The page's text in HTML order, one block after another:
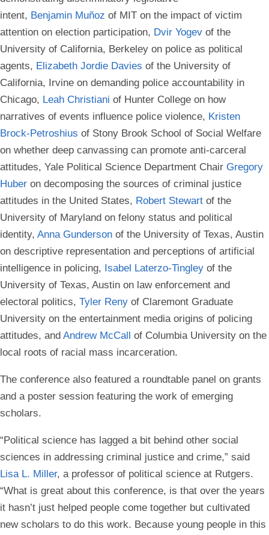
intent, Benjamin Muñoz of MIT on the impact of victim
attention on election participation, Dvir Yogev of the
University of California, Berkeley on police as political
agents, Elizabeth Jordie Davies of the University of
California, Irvine on demanding police accountability in
Chicago, Leah Christiani of Hunter College on how
narratives of events influence police violence, Kristen
Brock-Petroshius of Stony Brook School of Social Welfare
on whether deep canvassing can promote anti-carceral
attitudes, Yale Political Science Department Chair Gregory
Huber on decomposing the sources of criminal justice
attitudes in the United States, Robert Stewart of the
University of Maryland on felony status and political
identity, Anna Gunderson of the University of Texas, Austin
on descriptive representation and perceptions of artificial
intelligence in policing, Isabel Laterzo-Tingley of the
University of Texas, Austin on law enforcement and
electoral politics, Tyler Reny of Claremont Graduate
University on the entertainment media origins of policing
attitudes, and Andrew McCall of Columbia University on the
local roots of racial mass incarceration.
The conference also featured a roundtable panel on grants
and a poster session featuring the work of emerging
scholars.
“Political science has lagged a bit behind other social
sciences in addressing criminal justice and crime,” said
Lisa L. Miller, a professor of political science at Rutgers.
“What is great about this conference, is that over the years
it hasn’t just helped people come together but cultivated
new scholars to do this work. Because young people in this